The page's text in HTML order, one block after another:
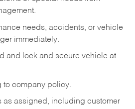
needs, accidents, or vehicle
immediately.
and lock and secure vehicle at
to company policy.
as assigned, including customer